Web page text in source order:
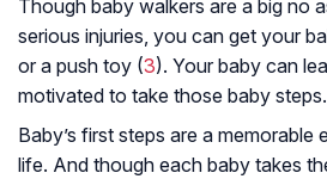
Though baby walkers are a big no
serious injuries, you can get your
or a push toy (3). Your baby can
motivated to take those baby steps.
Baby’s first steps are a memorable
life. And though each baby takes